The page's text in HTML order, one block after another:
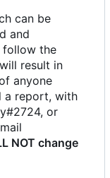
can be
and
follow the
result in
anyone
a report, with
or
NOT change